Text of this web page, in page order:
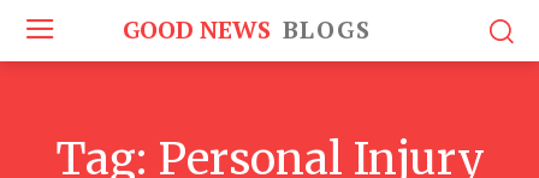
GOOD NEWS BLOGS
Tag: Personal Injury